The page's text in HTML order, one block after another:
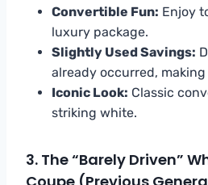
Convertible Fun: Enjoy
luxury package.
Slightly Used Savings:
already occurred,
Iconic Look: Classic
striking white.
3. The “Barely Driven”